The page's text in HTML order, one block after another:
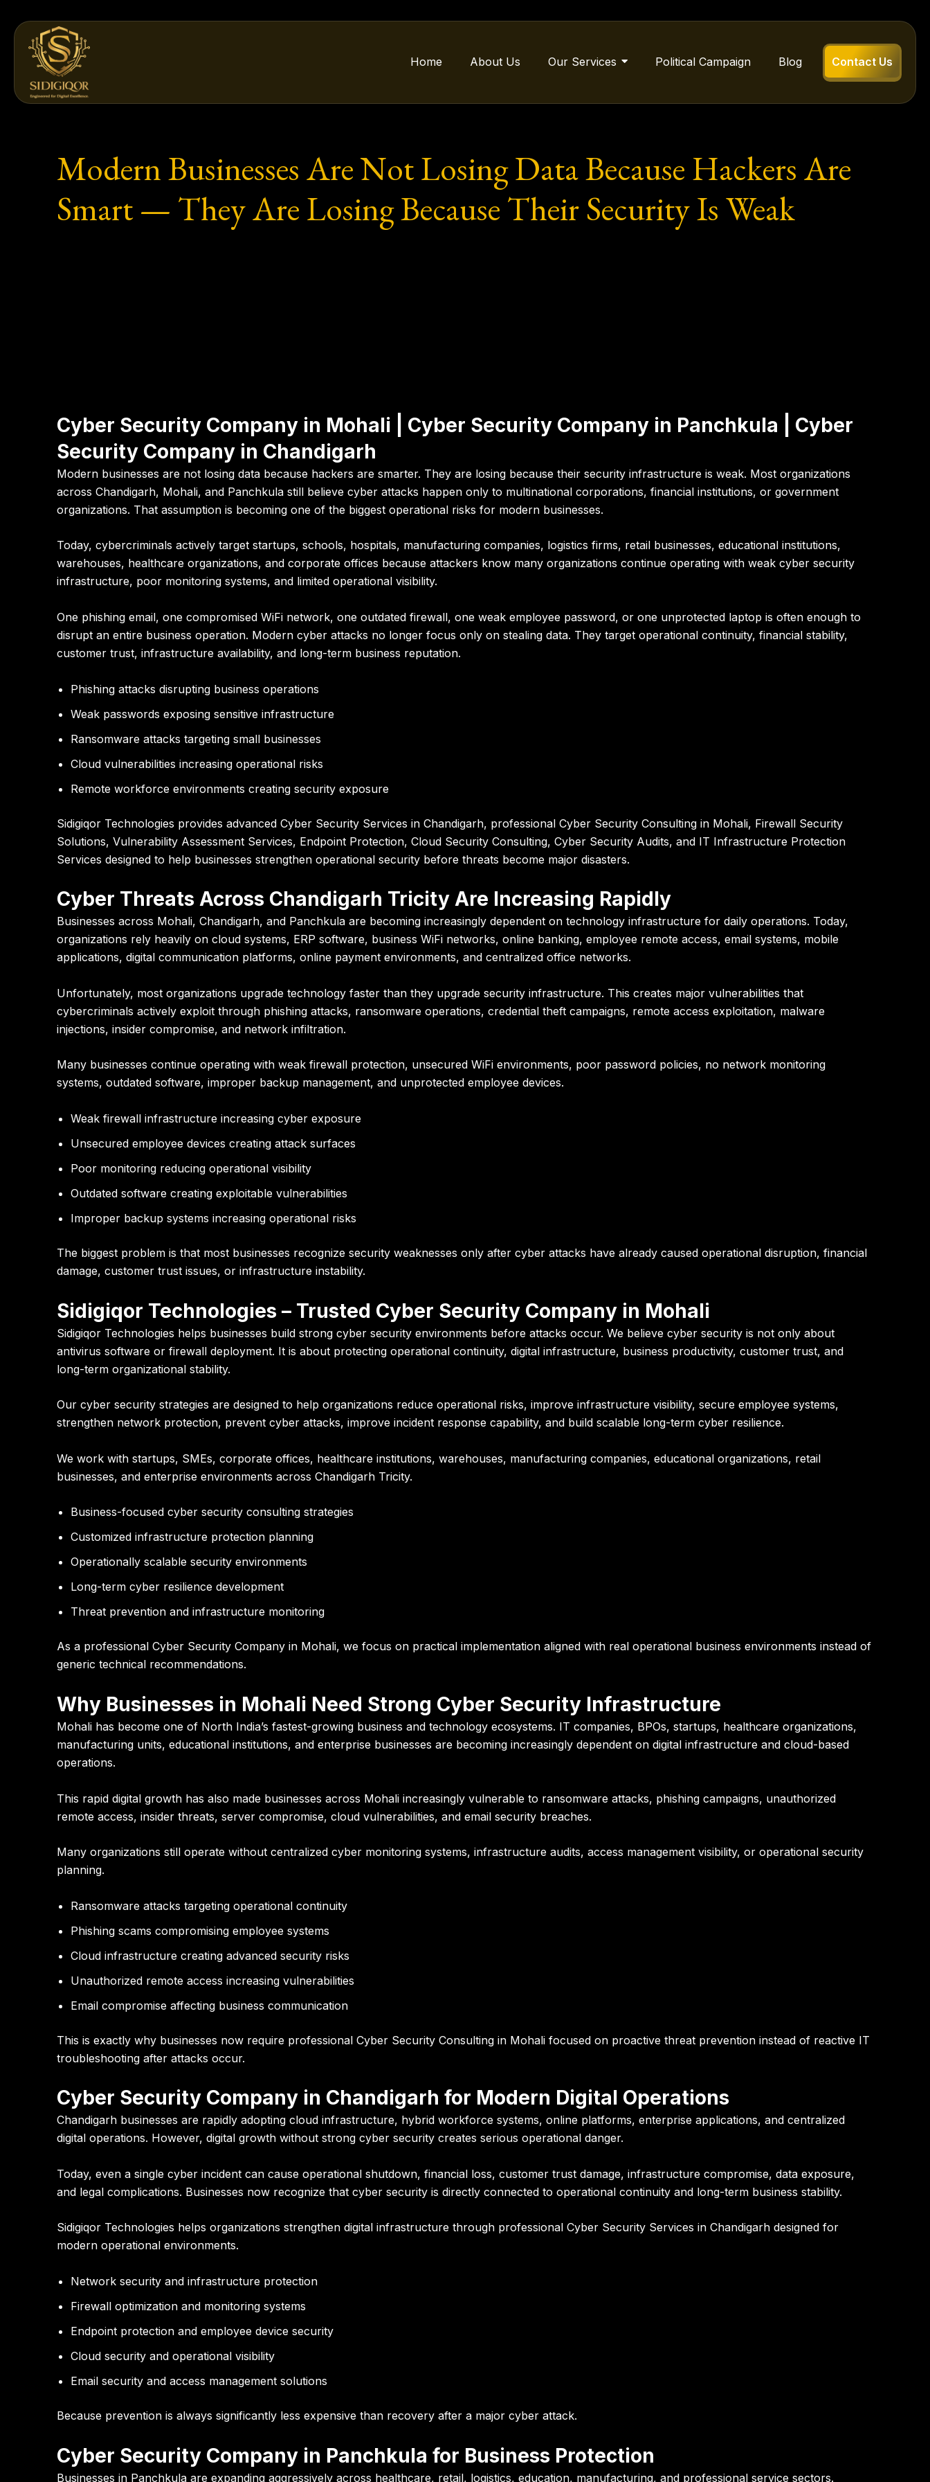
content
Home
About Us Our Services Political Campaign Blog Contact Us
Modern Businesses Are Not Losing Data Because Hackers Are
Smart — They Are Losing Because Their Security Is Weak
Cyber Security Company in Mohali | Cyber Security Company in Panchkula | Cyber
Security Company in Chandigarh
Modern businesses are not losing data because hackers are smarter. They are losing because their security infrastructure is weak. Most organizations
across Chandigarh, Mohali, and Panchkula still believe cyber attacks happen only to multinational corporations, financial institutions, or government
organizations. That assumption is becoming one of the biggest operational risks for modern businesses.
Today, cybercriminals actively target startups, schools, hospitals, manufacturing companies, logistics firms, retail businesses, educational institutions,
warehouses, healthcare organizations, and corporate offices because attackers know many organizations continue operating with weak cyber security
infrastructure, poor monitoring systems, and limited operational visibility.
One phishing email, one compromised WiFi network, one outdated firewall, one weak employee password, or one unprotected laptop is often enough to
disrupt an entire business operation. Modern cyber attacks no longer focus only on stealing data. They target operational continuity, financial stability,
customer trust, infrastructure availability, and long-term business reputation.
Phishing attacks disrupting business operations
Weak passwords exposing sensitive infrastructure
Ransomware attacks targeting small businesses
Cloud vulnerabilities increasing operational risks
Remote workforce environments creating security exposure
Sidigiqor Technologies provides advanced Cyber Security Services in Chandigarh, professional Cyber Security Consulting in Mohali, Firewall Security
Solutions, Vulnerability Assessment Services, Endpoint Protection, Cloud Security Consulting, Cyber Security Audits, and IT Infrastructure Protection
Services designed to help businesses strengthen operational security before threats become major disasters.
Cyber Threats Across Chandigarh Tricity Are Increasing Rapidly
Businesses across Mohali, Chandigarh, and Panchkula are becoming increasingly dependent on technology infrastructure for daily operations. Today,
organizations rely heavily on cloud systems, ERP software, business WiFi networks, online banking, employee remote access, email systems, mobile
applications, digital communication platforms, online payment environments, and centralized office networks.
Unfortunately, most organizations upgrade technology faster than they upgrade security infrastructure. This creates major vulnerabilities that
cybercriminals actively exploit through phishing attacks, ransomware operations, credential theft campaigns, remote access exploitation, malware
injections, insider compromise, and network infiltration.
Many businesses continue operating with weak firewall protection, unsecured WiFi environments, poor password policies, no network monitoring
systems, outdated software, improper backup management, and unprotected employee devices.
Weak firewall infrastructure increasing cyber exposure
Unsecured employee devices creating attack surfaces
Poor monitoring reducing operational visibility
Outdated software creating exploitable vulnerabilities
Improper backup systems increasing operational risks
The biggest problem is that most businesses recognize security weaknesses only after cyber attacks have already caused operational disruption, financial
damage, customer trust issues, or infrastructure instability.
Sidigiqor Technologies – Trusted Cyber Security Company in Mohali
Sidigiqor Technologies helps businesses build strong cyber security environments before attacks occur. We believe cyber security is not only about
antivirus software or firewall deployment. It is about protecting operational continuity, digital infrastructure, business productivity, customer trust, and
long-term organizational stability.
Our cyber security strategies are designed to help organizations reduce operational risks, improve infrastructure visibility, secure employee systems,
strengthen network protection, prevent cyber attacks, improve incident response capability, and build scalable long-term cyber resilience.
We work with startups, SMEs, corporate offices, healthcare institutions, warehouses, manufacturing companies, educational organizations, retail
businesses, and enterprise environments across Chandigarh Tricity.
Business-focused cyber security consulting strategies
Customized infrastructure protection planning
Operationally scalable security environments
Long-term cyber resilience development
Threat prevention and infrastructure monitoring
As a professional Cyber Security Company in Mohali, we focus on practical implementation aligned with real operational business environments instead of
generic technical recommendations.
Why Businesses in Mohali Need Strong Cyber Security Infrastructure
Mohali has become one of North India’s fastest-growing business and technology ecosystems. IT companies, BPOs, startups, healthcare organizations,
manufacturing units, educational institutions, and enterprise businesses are becoming increasingly dependent on digital infrastructure and cloud-based
operations.
This rapid digital growth has also made businesses across Mohali increasingly vulnerable to ransomware attacks, phishing campaigns, unauthorized
remote access, insider threats, server compromise, cloud vulnerabilities, and email security breaches.
Many organizations still operate without centralized cyber monitoring systems, infrastructure audits, access management visibility, or operational security
planning.
Ransomware attacks targeting operational continuity
Phishing scams compromising employee systems
Cloud infrastructure creating advanced security risks
Unauthorized remote access increasing vulnerabilities
Email compromise affecting business communication
This is exactly why businesses now require professional Cyber Security Consulting in Mohali focused on proactive threat prevention instead of reactive IT
troubleshooting after attacks occur.
Cyber Security Company in Chandigarh for Modern Digital Operations
Chandigarh businesses are rapidly adopting cloud infrastructure, hybrid workforce systems, online platforms, enterprise applications, and centralized
digital operations. However, digital growth without strong cyber security creates serious operational danger.
Today, even a single cyber incident can cause operational shutdown, financial loss, customer trust damage, infrastructure compromise, data exposure,
and legal complications. Businesses now recognize that cyber security is directly connected to operational continuity and long-term business stability.
Sidigiqor Technologies helps organizations strengthen digital infrastructure through professional Cyber Security Services in Chandigarh designed for
modern operational environments.
Network security and infrastructure protection
Firewall optimization and monitoring systems
Endpoint protection and employee device security
Cloud security and operational visibility
Email security and access management solutions
Because prevention is always significantly less expensive than recovery after a major cyber attack.
Cyber Security Company in Panchkula for Business Protection
Businesses in Panchkula are expanding aggressively across healthcare, retail, logistics, education, manufacturing, and professional service sectors.